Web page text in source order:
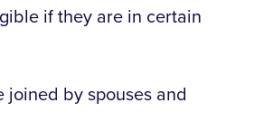
if they are in certain
by spouses and